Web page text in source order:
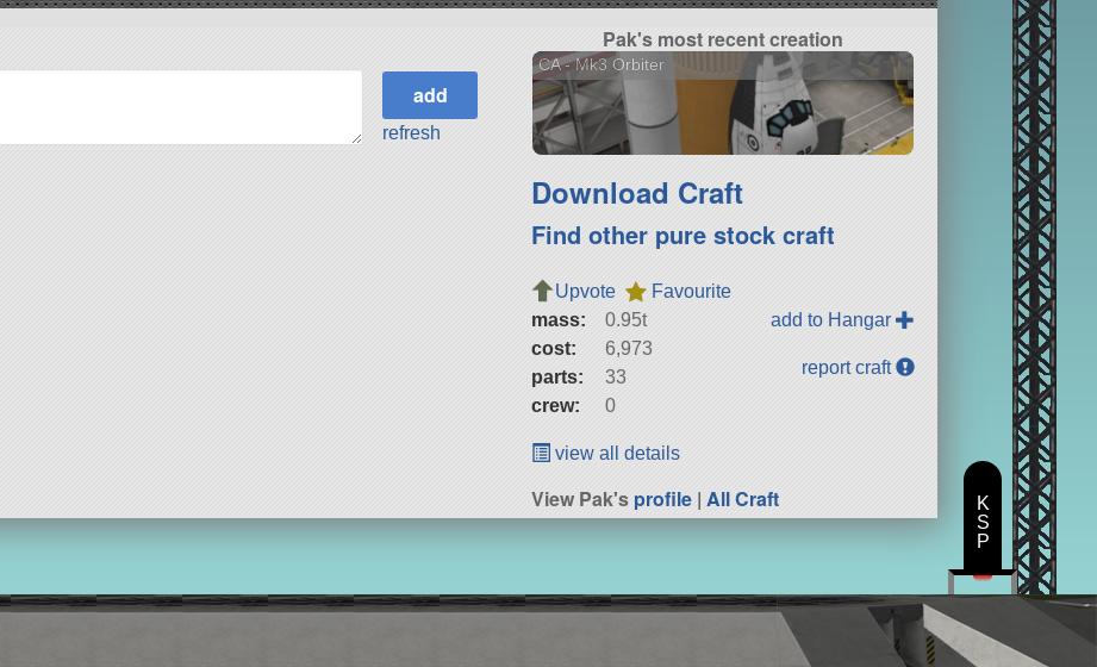
refresh
Pak's most recent creation
CA - Mk3 Orbiter
Download Craft
Find other pure stock craft
Upvote
Favourite
mass:
0.95t
cost:
6,973
parts:
33
crew:
0
add to Hangar
report craft
view all details
View Pak'sprofile |All Craft
K
S
P